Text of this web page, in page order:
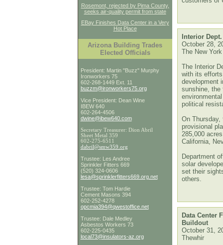
Rosemont, rejected by Pima County,
seeks air-quality permit from state
EBay Finishes Data Center in a Very
Hot Place
Arizona Building Trades
Elected Officials
President: Martin "Buzz" Murphy
Ironworkers 75
602-268-1449 Ext. 11
buzzm@ironworkers75.org
Vice President: Dean Wine
IBEW 640
602-264-4506
dwine@ibew640.com
Secretary Treasurer: Dion Abril
Sheet Metal 359
602-275-6511
dabril@smw359.org
Trustee: Les Andree
Sprinkler Fitters 669
(520) 324-0606
lesa@sprinklerfitters669.org.net
Trustee: Tom Hardie
Cement Masons 394
602-252-4278
opcmia394@qwestoffice.net
Trustee: Dale Medley
Asbestos Workers 73
602-225-0435
local73@insulators-az.org
Interior
October 28,
The New
The Interior
with its
development
sunshine, the
political
On Thursday,
provisional
285,000
California,
Department
solar
set their
others.
Data Center
Buildout
October 31,
Thewhir